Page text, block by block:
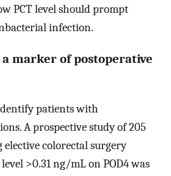
PCT level should prompt
infection.
marker of postoperative
patients with
A prospective study of 205
colorectal surgery
>0.31 ng/mL on POD4 was